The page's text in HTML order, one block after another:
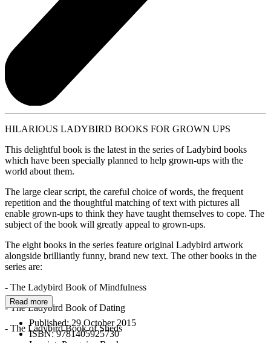
HILARIOUS LADYBIRD BOOKS FOR GROWN UPS
This delightful book is the latest in the series of Ladybird books
which have been specially planned to help grown-ups with the
world about them.
The large clear script, the careful choice of words, the frequent
repetition and the thoughtful matching of text with pictures all
enable grown-ups to think they have taught themselves to cope. The
subject of the book will greatly appeal to grown-ups.
The eight books in the series feature original Ladybird artwork
alongside brilliantly funny, brand new text. The other books in the
series are:
- The Ladybird Book of Mindfulness
- The Ladybird Book of Dating
- The Ladybird Book of Sheds
Read more
Published:29 October 2015
ISBN:9781405925730